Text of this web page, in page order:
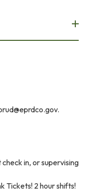
in, or supervising
Tickets! 2 hour shifts!